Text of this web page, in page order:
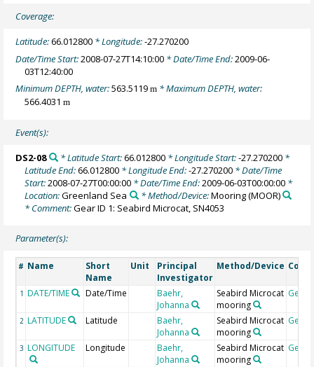
Coverage:
Latitude:66.012800 * Longitude:-27.270200
Date/Time Start:2008-07-27T14:10:00 * Date/Time End:2009-06-
03T12:40:00
Minimum DEPTH, water:563.5119m * Maximum DEPTH, water:
566.4031m
Event(s):
DS2-08 * Latitude Start:66.012800* Longitude Start:-27.270200*
Latitude End:66.012800 * Longitude End:-27.270200 * Date/Time
Start:2008-07-27T00:00:00 * Date/Time End:2009-06-03T00:00:00 *
Location:Greenland Sea * Method/Device:Mooring(MOOR)
* Comment:Gear ID 1: Seabird Microcat, SN4053
Parameter(s):
# Name
Short
Name
Unit
Principal
Investigator
Method/Device
1 DATE/TIME Date/Time
Baehr,
Johanna
Seabird Microcat
mooring
2 LATITUDE Latitude
Baehr,
Johanna
Seabird Microcat
mooring
3 LONGITUDE Longitude
Baehr,
Johanna
Seabird Microcat
mooring